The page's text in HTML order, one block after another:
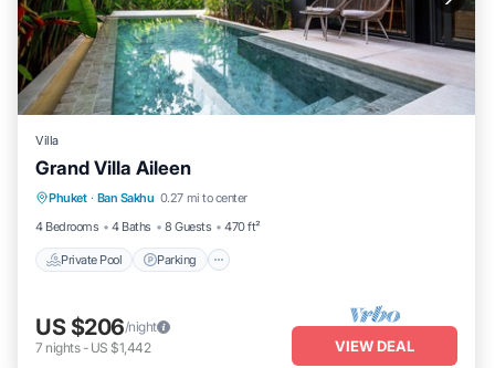
Villa
Grand Villa Aileen
Phuket · Ban Sakhu 0.27 mi to center
4 Bedrooms
4 Baths 8 Guests 470 ft²
Private Pool Parking
Private Pool Parking
US $206/night
7 nights- US $1,442 VIEW DEAL